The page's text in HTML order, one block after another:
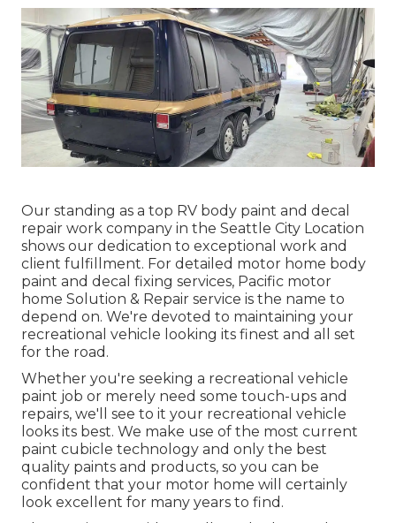
Our standing as a top RV body paint and decal
repair work company in the Seattle City Location
shows our dedication to exceptional work and
client fulfillment. For detailed motor home body
paint and decal fixing services, Pacific motor
home Solution & Repair service is the name to
depend on. We're devoted to maintaining your
recreational vehicle looking its finest and all set
for the road.
Whether you're seeking a recreational vehicle
paint job or merely need some touch-ups and
repairs, we'll see to it your recreational vehicle
looks its best. We make use of the most current
paint cubicle technology and only the best
quality paints and products, so you can be
confident that your motor home will certainly
look excellent for many years to find.